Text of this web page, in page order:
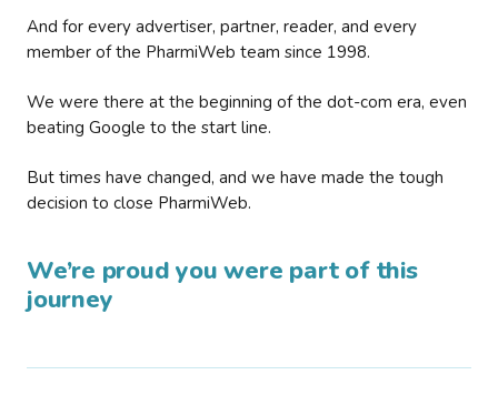
And for every advertiser, partner, reader, and every
member of the PharmiWeb team since 1998.
We were there at the beginning of the dot-com era, even
beating Google to the start line.
But times have changed, and we have made the tough
decision to close PharmiWeb.
We’re proud you were part of this
journey